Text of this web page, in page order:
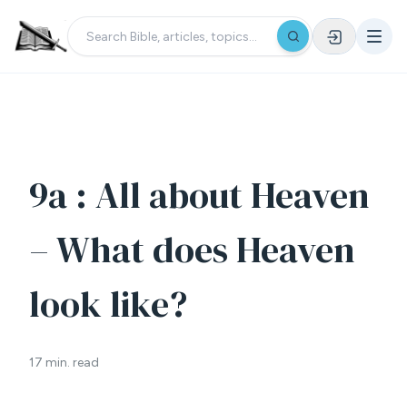
9a : All about Heaven
– What does Heaven
look like?
17 min. read